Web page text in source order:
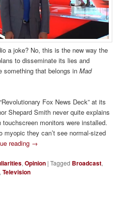
a joke? No, this is the new way the
to disseminate its lies and
something that belongs inMad
Fox News Deck” at its
Shepard Smith never quite explains
monitors were installed.
myopic they can’t see normal-sized
reading →
,Opinion |Tagged Broadcast,
,Television